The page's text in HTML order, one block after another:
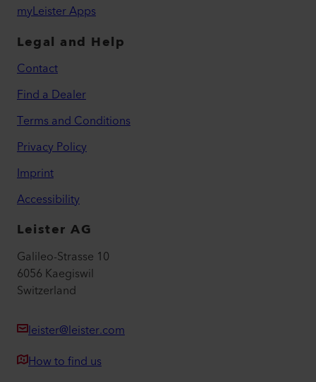
myLeister Apps
Legal and Help
Contact
Find a Dealer
Terms and Conditions
Privacy Policy
Imprint
Accessibility
Leister AG
Galileo-Strasse 10
6056 Kaegiswil
Switzerland
leister@leister.com
How to find us